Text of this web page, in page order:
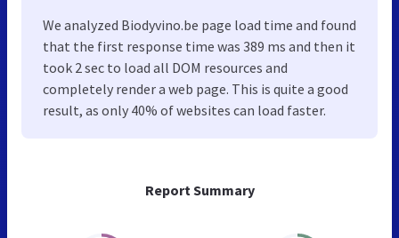
Report Summary
We analyzed Biodyvino.be page load time and found
that the first response time was 389 ms and then it
took 2 sec to load all DOM resources and
completely render a web page. This is quite a good
result, as only 40% of websites can load faster.